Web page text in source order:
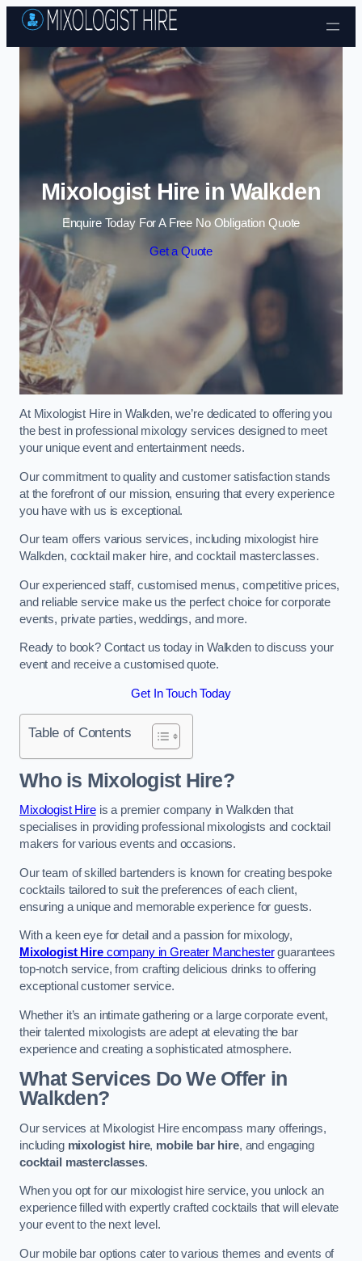
Skip to content
Mixologist Hire in Walkden
Enquire Today For A Free No Obligation Quote
Get a Quote
At Mixologist Hire in Walkden, we’re dedicated to offering you
the best in professional mixology services designed to meet
your unique event and entertainment needs.
Our commitment to quality and customer satisfaction stands
at the forefront of our mission, ensuring that every experience
you have with us is exceptional.
Our team offers various services, including mixologist hire
Walkden, cocktail maker hire, and cocktail masterclasses.
Our experienced staff, customised menus, competitive prices,
and reliable service make us the perfect choice for corporate
events, private parties, weddings, and more.
Ready to book? Contact us today in Walkden to discuss your
event and receive a customised quote.
Get In Touch Today
Table of Contents
Who is Mixologist Hire?
Mixologist Hireis a premier company in Walkden that
specialises in providing professional mixologists and cocktail
makers for various events and occasions.
Our team of skilled bartenders is known for creating bespoke
cocktails tailored to suit the preferences of each client,
ensuring a unique and memorable experience for guests.
With a keen eye for detail and a passion for mixology,
Mixologist Hirecompany in Greater Manchesterguarantees
top-notch service, from crafting delicious drinks to offering
exceptional customer service.
Whether it’s an intimate gathering or a large corporate event,
their talented mixologists are adept at elevating the bar
experience and creating a sophisticated atmosphere.
What Services Do We Offer in
Walkden?
Our services at Mixologist Hire encompass many offerings,
including mixologist hire, mobile bar hire, and engaging
cocktail masterclasses.
When you opt for our mixologist hire service, you unlock an
experience filled with expertly crafted cocktails that will elevate
your event to the next level.
Our mobile bar options cater to various themes and events of